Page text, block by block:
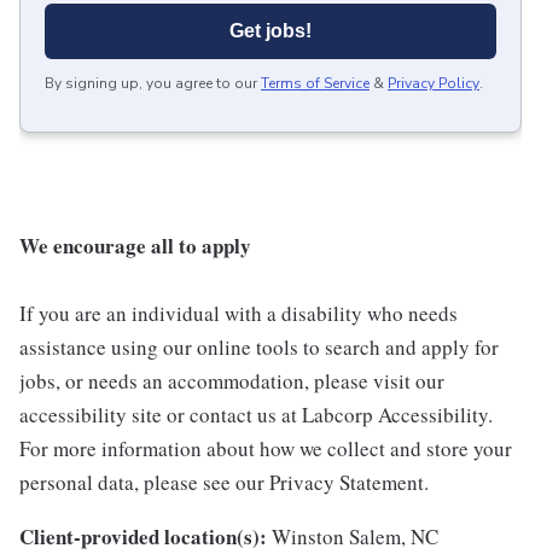
Get jobs!
By signing up, you agree to ourTerms of Service & Privacy Policy.
We encourage all to apply
If you are an individual with a disability who needs
assistance using our online tools to search and apply for
jobs, or needs an accommodation, please visit our
accessibility site or contact us at Labcorp Accessibility.
For more information about how we collect and store your
personal data, please see our Privacy Statement.
Client-provided location(s): Winston Salem, NC